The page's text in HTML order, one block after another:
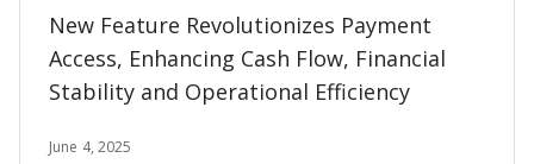
New Feature Revolutionizes Payment
Access, Enhancing Cash Flow, Financial
Stability and Operational Efficiency
June 4, 2025